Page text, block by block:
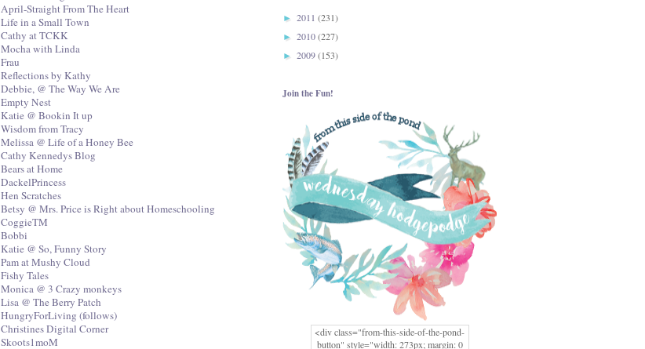
April-Straight From The Heart
Life in a Small Town
Cathy at TCKK
Mocha with Linda
Frau
Reflections by Kathy
Debbie, @ The Way We Are
Empty Nest
Katie @ Bookin It up
Wisdom from Tracy
Melissa @ Life of a Honey Bee
Cathy Kennedys Blog
Bears at Home
DackelPrincess
Hen Scratches
Betsy @ Mrs. Price is Right about Homeschooling
CoggieTM
Bobbi
Katie @ So, Funny Story
Pam at Mushy Cloud
Fishy Tales
Monica @ 3 Crazy monkeys
Lisa @ The Berry Patch
HungryForLiving (follows)
Christines Digital Corner
Skoots1moM
► 2011 (231)
► 2010(227)
► 2009(153)
Join the Fun!
<div class="from-this-side-of-the-pond-
button" style="width: 273px; margin: 0